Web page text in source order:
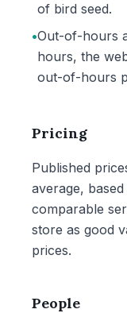
of bird seed.
•Out-of-hours
hours, the
out-of-hours
Pricing
Published
average,
comparable
store as good
prices.
People